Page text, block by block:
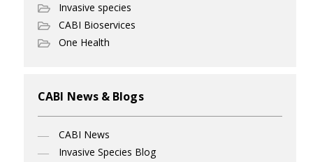
Invasive species
CABI Bioservices
One Health
CABI News & Blogs
CABI News
Invasive Species Blog